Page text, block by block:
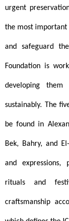
urgent
the most important
and safeguard
Foundation is
developing
sustainably. The
be found in
Bek, Bahry, and
and expressions,
rituals and
craftsmanship